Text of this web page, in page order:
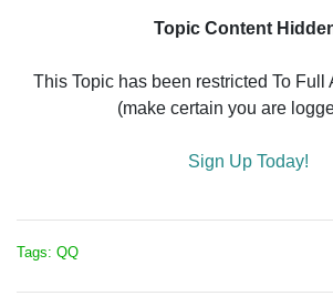
Topic Content
This Topic has been restricted To Full
(make certain you are
Sign Up Today!
Tags: QQ